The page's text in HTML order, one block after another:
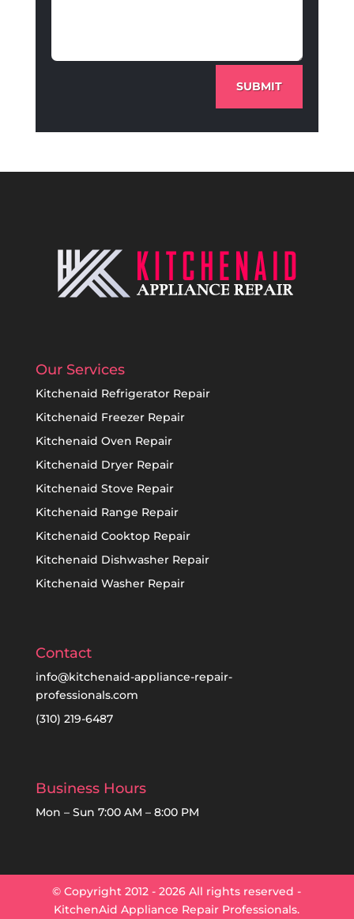
SUBMIT
Our Services
Kitchenaid Refrigerator Repair
Kitchenaid Freezer Repair
Kitchenaid Oven Repair
Kitchenaid Dryer Repair
Kitchenaid Stove Repair
Kitchenaid Range Repair
Kitchenaid Cooktop Repair
Kitchenaid Dishwasher Repair
Kitchenaid Washer Repair
Contact
info@kitchenaid-appliance-repair-
professionals.com
(310) 219-6487
Business Hours
Mon – Sun 7:00 AM – 8:00 PM
© Copyright 2012 - 2026 All rights reserved -
KitchenAid Appliance Repair Professionals.